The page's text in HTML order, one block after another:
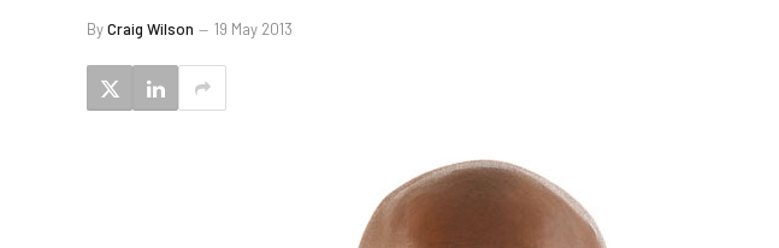
ByCraig Wilson 19 May 2013